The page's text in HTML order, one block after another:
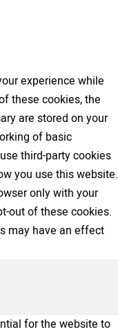
experience while
these cookies, the
are stored on your
of basic
third-party cookies
you use this website.
only with your
out of these cookies.
may have an effect
for the website to